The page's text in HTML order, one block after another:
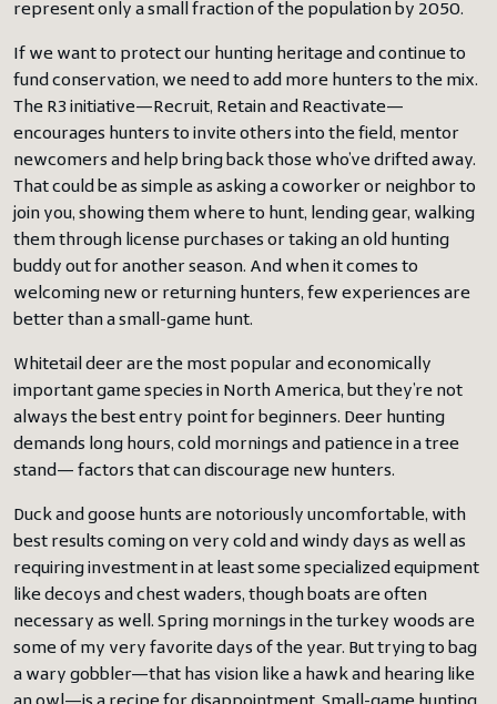
represent only a small fraction of the population by 2050.
If we want to protect our hunting heritage and continue to
fund conservation, we need to add more hunters to the mix.
The R3 initiative—Recruit, Retain and Reactivate—
encourages hunters to invite others into the field, mentor
newcomers and help bring back those who’ve drifted away.
That could be as simple as asking a coworker or neighbor to
join you, showing them where to hunt, lending gear, walking
them through license purchases or taking an old hunting
buddy out for another season. And when it comes to
welcoming new or returning hunters, few experiences are
better than a small-game hunt.
Whitetail deer are the most popular and economically
important game species in North America, but they’re not
always the best entry point for beginners. Deer hunting
demands long hours, cold mornings and patience in a tree
stand— factors that can discourage new hunters.
Duck and goose hunts are notoriously uncomfortable, with
best results coming on very cold and windy days as well as
requiring investment in at least some specialized equipment
like decoys and chest waders, though boats are often
necessary as well. Spring mornings in the turkey woods are
some of my very favorite days of the year. But trying to bag
a wary gobbler—that has vision like a hawk and hearing like